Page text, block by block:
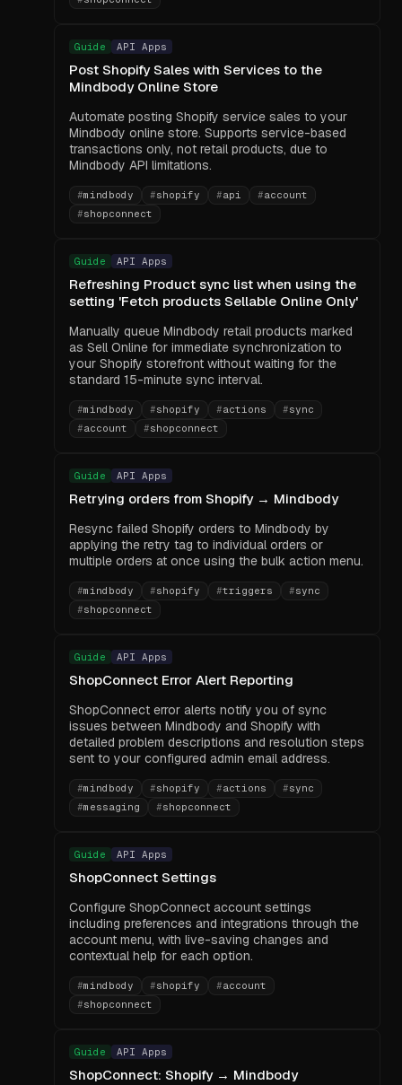
Guide API Apps
Post Shopify Sales with Services to the
Mindbody Online Store
Automate posting Shopify service sales to your
Mindbody online store. Supports service-based
transactions only, not retail products, due to
Mindbody API limitations.
#mindbody #shopify #api #account
#shopconnect
Guide API Apps
Refreshing Product sync list when using the
setting 'Fetch products Sellable Online Only'
Manually queue Mindbody retail products marked
as Sell Online for immediate synchronization to
your Shopify storefront without waiting for the
standard 15-minute sync interval.
#mindbody #shopify #actions #sync
#account #shopconnect
Guide API Apps
Retrying orders from Shopify → Mindbody
Resync failed Shopify orders to Mindbody by
applying the retry tag to individual orders or
multiple orders at once using the bulk action menu.
#mindbody #shopify #triggers #sync
#shopconnect
Guide API Apps
ShopConnect Error Alert Reporting
ShopConnect error alerts notify you of sync
issues between Mindbody and Shopify with
detailed problem descriptions and resolution steps
sent to your configured admin email address.
#mindbody #shopify #actions #sync
#messaging #shopconnect
Guide API Apps
ShopConnect Settings
Configure ShopConnect account settings
including preferences and integrations through the
account menu, with live-saving changes and
contextual help for each option.
#mindbody #shopify #account
#shopconnect
Guide API Apps
ShopConnect: Shopify → Mindbody